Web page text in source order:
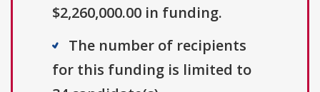
$2,260,000.00 in funding.
The number of recipients
for this funding is limited to